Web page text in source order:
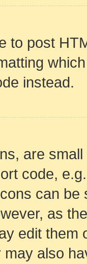
to post
instead.
are
code,
can
as
edit them
also